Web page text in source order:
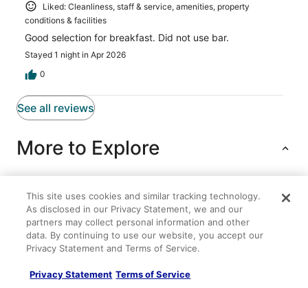
Liked: Cleanliness, staff & service, amenities, property
conditions & facilities
Good selection for breakfast. Did not use bar.
Stayed 1 night in Apr 2026
0
See all reviews
More to Explore
LodgingFlightsCars Packages
Gorge Panorama
Amber Sunset
Comfort Inn Columbia Gorge
This site uses cookies and similar tracking technology.
As disclosed in our Privacy Statement, we and our
partners may collect personal information and other
data. By continuing to use our website, you accept our
Privacy Statement and Terms of Service.
Privacy Statement Terms of Service